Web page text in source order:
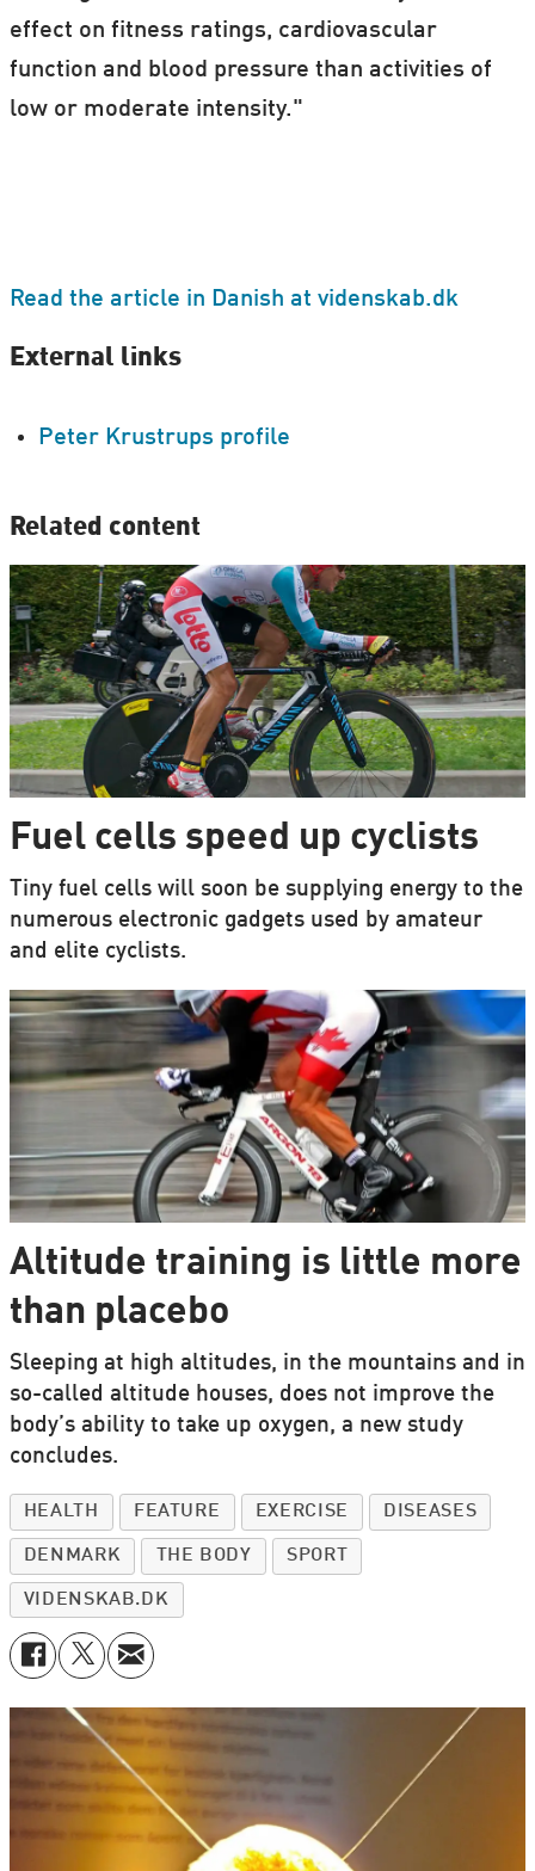
effect on fitness ratings, cardiovascular
function and blood pressure than activities of
low or moderate intensity."
Read the article in Danish at videnskab.dk
External links
Peter Krustrups profile
Related content
Fuel cells speed up cyclists
Tiny fuel cells will soon be supplying energy to the
numerous electronic gadgets used by amateur
and elite cyclists.
Altitude training is little more
than placebo
Sleeping at high altitudes, in the mountains and in
so-called altitude houses, does not improve the
body’s ability to take up oxygen, a new study
concludes.
HEALTH FEATURE EXERCISE DISEASES
DENMARK THE BODY SPORT
VIDENSKAB.DK